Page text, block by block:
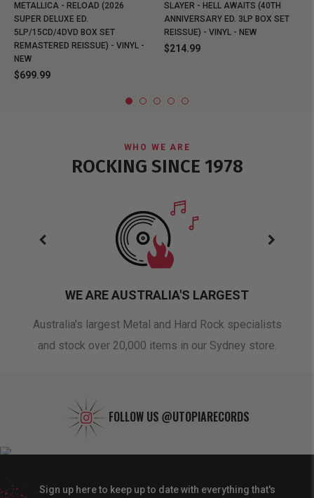
METALLICA - RELOAD (2026
SUPER DELUXE ED.
5LP/15CD/4DVD BOX SET
REMASTERED REISSUE) - VINYL -
NEW
$699.99
SLAYER - HELL AWAITS (40TH
ANNIVERSARY ED. 3LP BOX SET
REISSUE) - VINYL - NEW
$214.99
WHO WE ARE
ROCKING SINCE 1978
WE ARE AUSTRALIA'S LARGEST
Australia's largest Metal and Hard Rock specialists
and stock over 20,000 items in our Sydney store.
FOLLOW US @UTOPIARECORDS
Sign up here to keep up to date with everything that's